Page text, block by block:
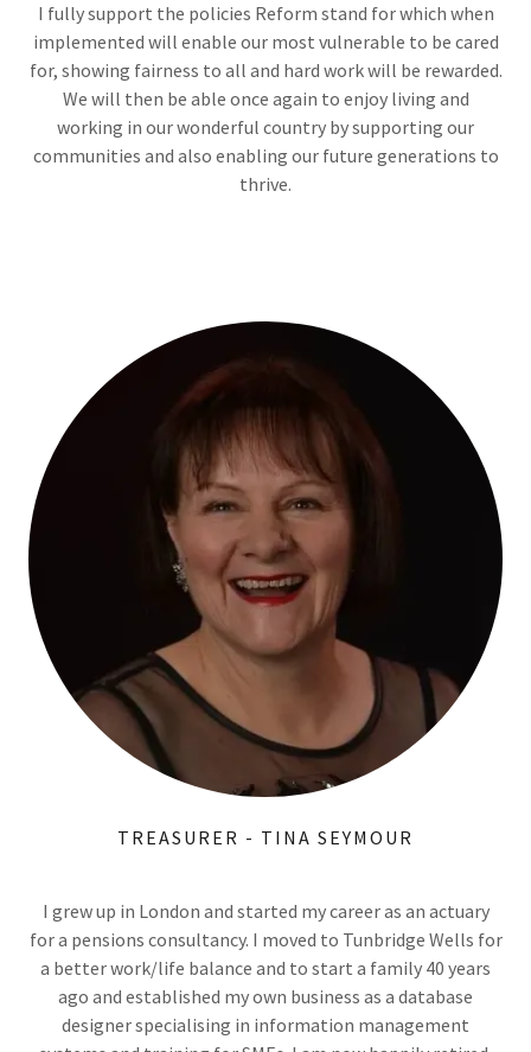
I fully support the policies Reform stand for which when
implemented will enable our most vulnerable to be cared
for, showing fairness to all and hard work will be rewarded.
We will then be able once again to enjoy living and
working in our wonderful country by supporting our
communities and also enabling our future generations to
thrive.
TREASURER - TINA SEYMOUR
I grew up in London and started my career as an actuary
for a pensions consultancy. I moved to Tunbridge Wells for
a better work/life balance and to start a family 40 years
ago and established my own business as a database
designer specialising in information management